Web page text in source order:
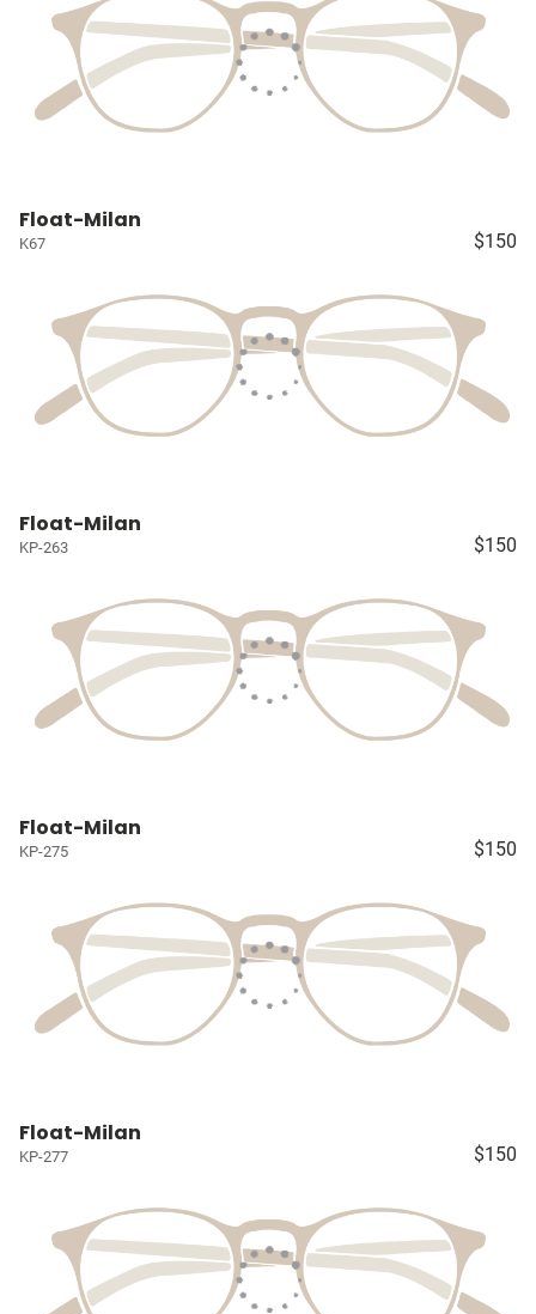
Float-Milan
K67 $150
Float-Milan
KP-263 $150
Float-Milan
KP-275 $150
Float-Milan
KP-277 $150